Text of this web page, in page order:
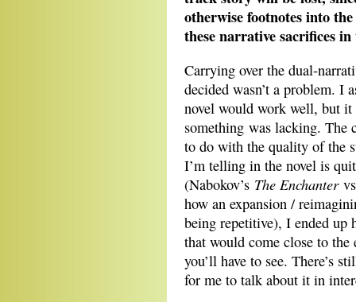
otherwise footnotes into
these narrative sacrifices
Carrying over the dual-
decided wasn’t a problem. I
novel would work well, but
something was lacking. The
to do with the quality of the
I’m telling in the novel is
(Nabokov’s The Enchanter
how an expansion /
being repetitive), I ended up
that would come close to
you’ll have to see. There’s
for me to talk about it in